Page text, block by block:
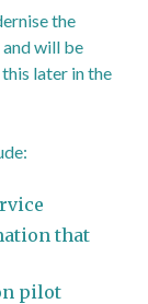
the
will be
later in the
that
pilot